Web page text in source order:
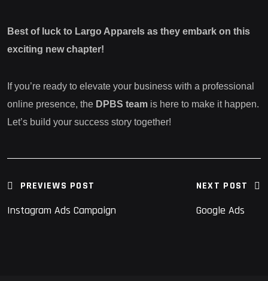
Best of luck to Largo Apparels as they embark on this
exciting new chapter!
If you’re ready to elevate your business with a professional
online presence, the DPBS team is here to make it happen.
Let’s build your success story together!
PREVIEWS POST
Instagram Ads Campaign
NEXT POST
Google Ads